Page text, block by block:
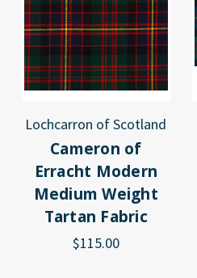
Lochcarron of Scotland
Cameron of
Erracht Modern
Medium Weight
Tartan Fabric
$115.00